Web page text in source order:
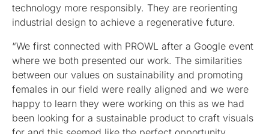
technology more responsibly. They are reorienting
industrial design to achieve a regenerative future.
“We first connected with PROWL after a Google event
where we both presented our work. The similarities
between our values on sustainability and promoting
females in our field were really aligned and we were
happy to learn they were working on this as we had
been looking for a sustainable product to craft visuals